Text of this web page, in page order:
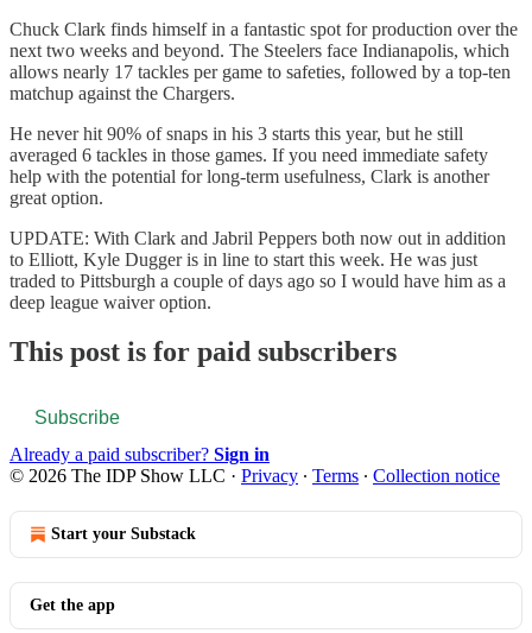
Chuck Clark finds himself in a fantastic spot for production over the
next two weeks and beyond. The Steelers face Indianapolis, which
allows nearly 17 tackles per game to safeties, followed by a top-ten
matchup against the Chargers.
He never hit 90% of snaps in his 3 starts this year, but he still
averaged 6 tackles in those games. If you need immediate safety
help with the potential for long-term usefulness, Clark is another
great option.
UPDATE: With Clark and Jabril Peppers both now out in addition
to Elliott, Kyle Dugger is in line to start this week. He was just
traded to Pittsburgh a couple of days ago so I would have him as a
deep league waiver option.
This post is for paid subscribers
Subscribe
Already a paid subscriber? Sign in
© 2026 The IDP Show LLC · Privacy ∙ Terms ∙ Collection notice
Start your Substack
Get the app